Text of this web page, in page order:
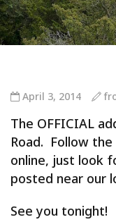
April 3, 2014
The OFFICIAL
Road. Follow
online, just look
posted near our
See you tonight!